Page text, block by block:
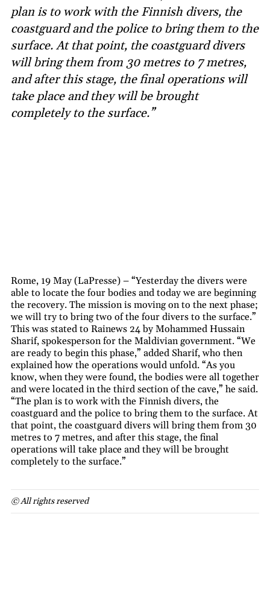
plan is to work with the Finnish divers, the
coastguard and the police to bring them to the
surface. At that point, the coastguard divers
will bring them from 30 metres to 7 metres,
and after this stage, the final operations will
take place and they will be brought
completely to the surface.”
Rome, 19 May (LaPresse) – “Yesterday the divers were
able to locate the four bodies and today we are beginning
the recovery. The mission is moving on to the next phase;
we will try to bring two of the four divers to the surface.”
This was stated to Rainews 24 by Mohammed Hussain
Sharif, spokesperson for the Maldivian government. “We
are ready to begin this phase,” added Sharif, who then
explained how the operations would unfold. “As you
know, when they were found, the bodies were all together
and were located in the third section of the cave,” he said.
“The plan is to work with the Finnish divers, the
coastguard and the police to bring them to the surface. At
that point, the coastguard divers will bring them from 30
metres to 7 metres, and after this stage, the final
operations will take place and they will be brought
completely to the surface.”
© All rights reserved